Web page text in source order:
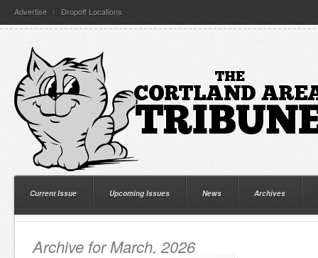
Advertise Dropoff Locations
Current Issue Upcoming Issues News Archives
Archive for March, 2026